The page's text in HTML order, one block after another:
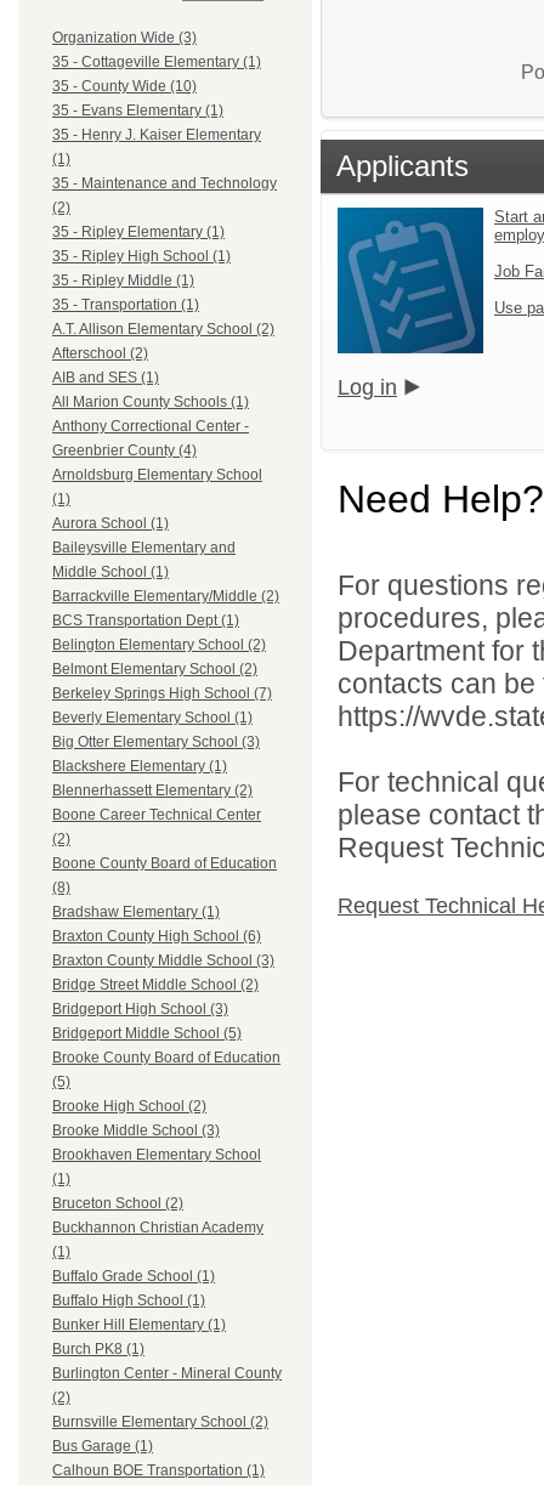
Organization Wide (3)
35 - Cottageville Elementary (1)
35 - County Wide (10)
35 - Evans Elementary (1)
35 - Henry J. Kaiser Elementary
(1)
35 - Maintenance and Technology
(2)
35 - Ripley Elementary (1)
35 - Ripley High School (1)
35 - Ripley Middle (1)
35 - Transportation (1)
A.T. Allison Elementary School (2)
Afterschool (2)
AIB and SES (1)
All Marion County Schools (1)
Anthony Correctional Center -
Greenbrier County (4)
Arnoldsburg Elementary School
(1)
Aurora School (1)
Baileysville Elementary and
Middle School (1)
Barrackville Elementary/Middle (2)
BCS Transportation Dept (1)
Belington Elementary School (2)
Belmont Elementary School (2)
Berkeley Springs High School (7)
Beverly Elementary School (1)
Big Otter Elementary School (3)
Blackshere Elementary (1)
Blennerhassett Elementary (2)
Boone Career Technical Center
(2)
Boone County Board of Education
(8)
Bradshaw Elementary (1)
Braxton County High School (6)
Braxton County Middle School (3)
Bridge Street Middle School (2)
Bridgeport High School (3)
Bridgeport Middle School (5)
Brooke County Board of Education
(5)
Brooke High School (2)
Brooke Middle School (3)
Brookhaven Elementary School
(1)
Bruceton School (2)
Buckhannon Christian Academy
(1)
Buffalo Grade School (1)
Buffalo High School (1)
Bunker Hill Elementary (1)
Burch PK8 (1)
Burlington Center - Mineral County
(2)
Burnsville Elementary School (2)
Bus Garage (1)
Calhoun BOE Transportation (1)
Applicants
Start
Job
Use
Log in
Need Help?
For questions
procedures,
Department for
contacts can
https://
For technical
please contact
Request
Request Technical